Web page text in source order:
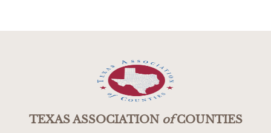
TEXAS ASSOCIATIONofCOUNTIES